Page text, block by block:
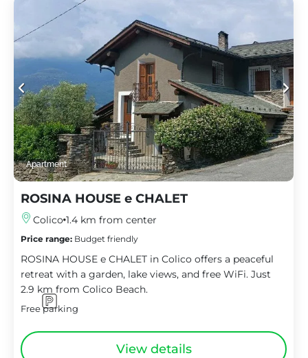
Apartment
ROSINA HOUSE e CHALET
Colico 1.4 km from center
Price range: Budget friendly
ROSINA HOUSE e CHALET in Colico offers a peaceful
retreat with a garden, lake views, and free WiFi. Just
2.9 km from Colico Beach.
Free parking
View details